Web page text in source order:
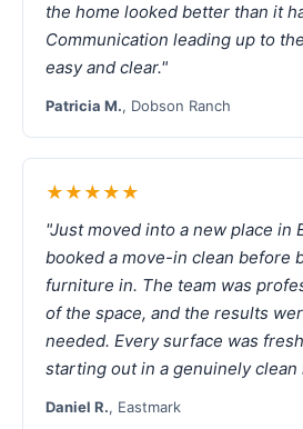
the home looked better than it
Communication leading up to
easy and clear."
Patricia M., Dobson Ranch
★★★★★
"Just moved into a new place in
booked a move-in clean before
furniture in. The team was
of the space, and the results
needed. Every surface was
starting out in a genuinely clean
Daniel R., Eastmark